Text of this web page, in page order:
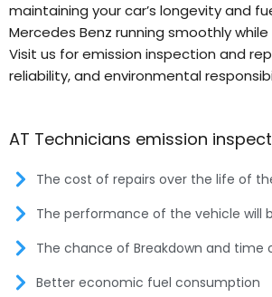
maintaining your car’s longevity and
Mercedes Benz running smoothly
Visit us for emission inspection and
reliability, and environmental
AT Technicians emission
The cost of repairs over the life of
The performance of the vehicle will
The chance of Breakdown and
Better economic fuel consumption